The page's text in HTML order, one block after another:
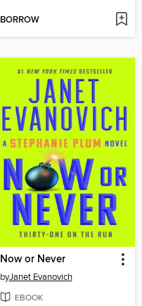
BORROW
Now or Never
byJanet Evanovich
EBOOK